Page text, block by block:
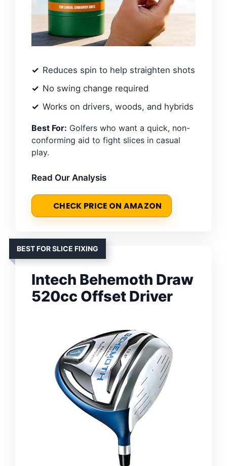
Reduces spin to help straighten shots
No swing change required
Works on drivers, woods, and hybrids
Best For: Golfers who want a quick, non-
conforming aid to fight slices in casual
play.
Read Our Analysis
CHECK PRICE ON AMAZON
BEST FOR SLICE FIXING
Intech Behemoth Draw
520cc Offset Driver